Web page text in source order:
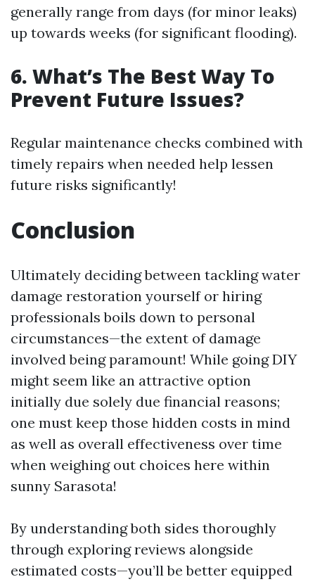
generally range from days (for minor leaks)
up towards weeks (for significant flooding).
6. What’s The Best Way To
Prevent Future Issues?
Regular maintenance checks combined with
timely repairs when needed help lessen
future risks significantly!
Conclusion
Ultimately deciding between tackling water
damage restoration yourself or hiring
professionals boils down to personal
circumstances—the extent of damage
involved being paramount! While going DIY
might seem like an attractive option
initially due solely due financial reasons;
one must keep those hidden costs in mind
as well as overall effectiveness over time
when weighing out choices here within
sunny Sarasota!
By understanding both sides thoroughly
through exploring reviews alongside
estimated costs—you’ll be better equipped